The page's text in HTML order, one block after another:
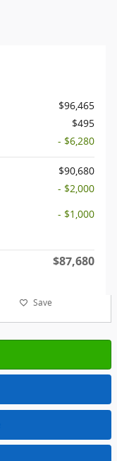
$96,465
$495
- $6,280
$90,680
- $2,000
- $1,000
$87,680
Save